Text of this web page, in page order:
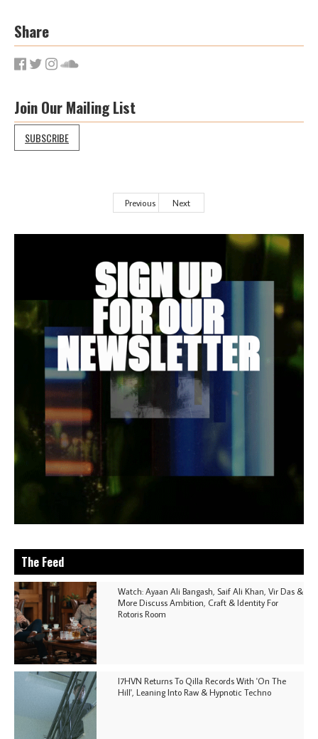
Share
Join Our Mailing List
SUBSCRIBE
Previous Next
The Feed
Watch: Ayaan Ali Bangash, Saif Ali Khan, Vir Das &
More Discuss Ambition, Craft & Identity For
Rotoris Room
I7HVN Returns To Qilla Records With 'On The
Hill', Leaning Into Raw & Hypnotic Techno